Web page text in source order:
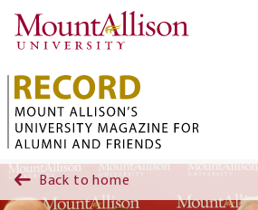
Skip to main
Back to home